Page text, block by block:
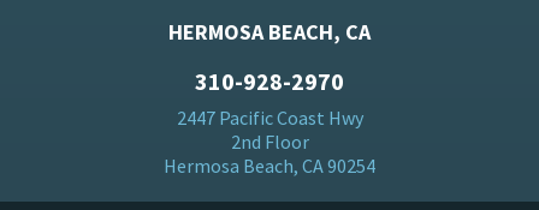
HERMOSA BEACH, CA
310-928-2970
2447 Pacific Coast Hwy
2nd Floor
Hermosa Beach, CA 90254